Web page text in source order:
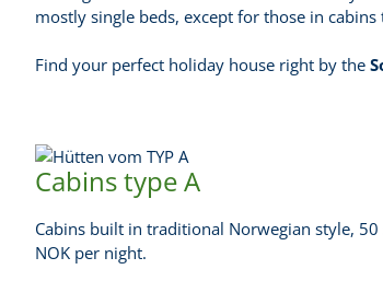
mostly single beds, except for those in
Find your perfect holiday house right by the
Cabins type A
Cabins built in traditional Norwegian style,
NOK per night.